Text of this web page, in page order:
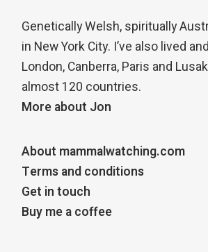
Genetically Welsh, spiritually
in New York City. I’ve also lived
London, Canberra, Paris and
almost 120 countries.
More about Jon
About mammalwatching.com
Terms and conditions
Get in touch
Buy me a coffee